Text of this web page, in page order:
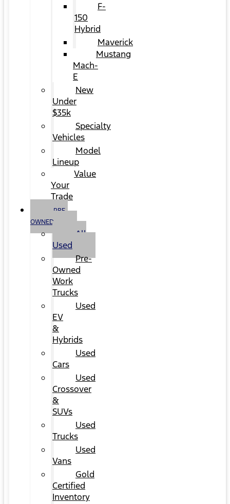
F-
150
Hybrid
Maverick
Mustang
Mach-
E
New
Under
$35k
Specialty
Vehicles
Model
Lineup
Value
Your
Trade
PRE-
OWNED
All
Used
Pre-
Owned
Work
Trucks
Used
EV
&
Hybrids
Used
Cars
Used
Crossover
&
SUVs
Used
Trucks
Used
Vans
Gold
Certified
Inventory